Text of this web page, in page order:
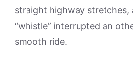
straight highway stretches,
“whistle” interrupted an
smooth ride.